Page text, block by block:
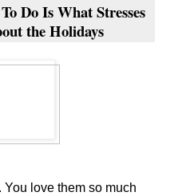
Do Is What Stresses
the Holidays
love them so much